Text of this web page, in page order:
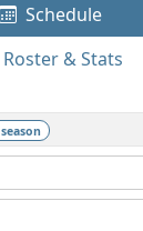
Schedule
Roster & Stats